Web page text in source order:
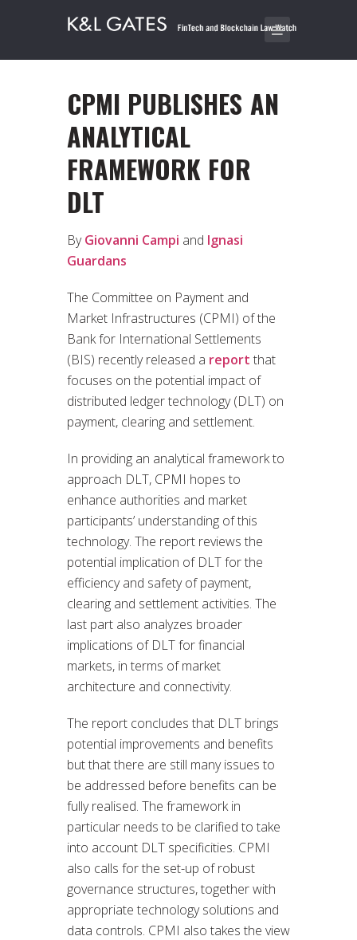
CPMI PUBLISHES AN
ANALYTICAL
FRAMEWORK FOR
DLT
ByGiovanni Campi and Ignasi
Guardans
The Committee on Payment and
Market Infrastructures (CPMI) of the
Bank for International Settlements
(BIS) recently released a report that
focuses on the potential impact of
distributed ledger technology (DLT) on
payment, clearing and settlement.
In providing an analytical framework to
approach DLT, CPMI hopes to
enhance authorities and market
participants’ understanding of this
technology. The report reviews the
potential implication of DLT for the
efficiency and safety of payment,
clearing and settlement activities. The
last part also analyzes broader
implications of DLT for financial
markets, in terms of market
architecture and connectivity.
The report concludes that DLT brings
potential improvements and benefits
but that there are still many issues to
be addressed before benefits can be
fully realised. The framework in
particular needs to be clarified to take
into account DLT specificities. CPMI
also calls for the set-up of robust
governance structures, together with
appropriate technology solutions and
data controls. CPMI also takes the view